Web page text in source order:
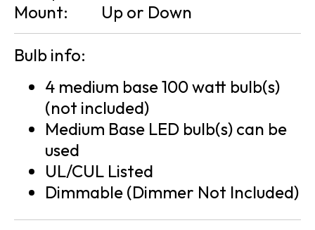
Mount:
Up or Down
Bulb info:
4 medium base 100 watt bulb(s)
(not included)
Medium Base LED bulb(s) can be
used
UL/CUL Listed
Dimmable (Dimmer Not Included)